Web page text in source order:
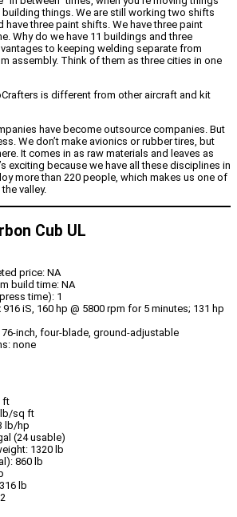
things. We are still working two shifts
have three paint shifts. We have three paint
Why do we have 11 buildings and three
to keeping welding separate from
assembly. Think of them as three cities in one
is different from other aircraft and kit
have become outsource companies. But
We don’t make avionics or rubber tires, but
It comes in as raw materials and leaves as
exciting because we have all these disciplines in
more than 220 people, which makes us one of
valley.
Cub UL
price: NA
build time: NA
time): 1
iS, 160 hp @ 5800 rpm for 5 minutes; 131 hp
76-inch, four-blade, ground-adjustable
none
ft
lb/sq ft
lb/hp
(24 usable)
1320 lb
860 lb
lb